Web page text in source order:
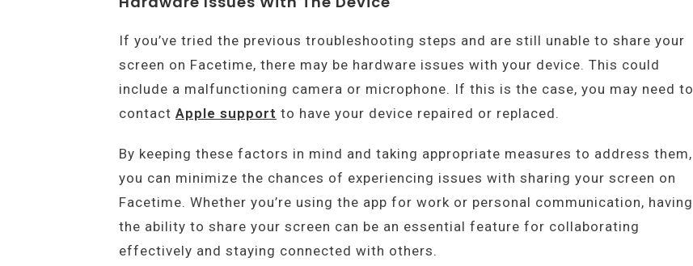
If you’ve tried the previous troubleshooting steps and are still unable to share your
screen on Facetime, there may be hardware issues with your device. This could
include a malfunctioning camera or microphone. If this is the case, you may need to
contact Apple support to have your device repaired or replaced.
By keeping these factors in mind and taking appropriate measures to address them,
you can minimize the chances of experiencing issues with sharing your screen on
Facetime. Whether you’re using the app for work or personal communication, having
the ability to share your screen can be an essential feature for collaborating
effectively and staying connected with others.